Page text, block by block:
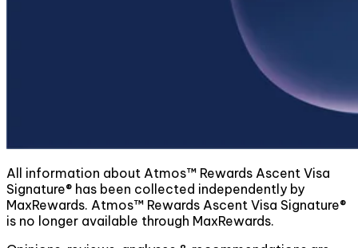
All information about Atmos™ Rewards Ascent Visa
Signature® has been collected independently by
MaxRewards. Atmos™ Rewards Ascent Visa Signature®
is no longer available through MaxRewards.